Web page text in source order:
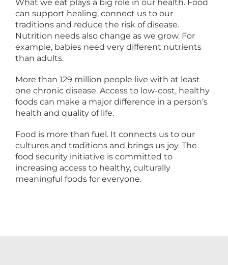
What we eat plays a big role in our health. Food
can support healing, connect us to our
traditions and reduce the risk of disease.
Nutrition needs also change as we grow. For
example, babies need very different nutrients
than adults.
More than 129 million people live with at least
one chronic disease. Access to low-cost, healthy
foods can make a major difference in a person’s
health and quality of life.
Food is more than fuel. It connects us to our
cultures and traditions and brings us joy. The
food security initiative is committed to
increasing access to healthy, culturally
meaningful foods for everyone.